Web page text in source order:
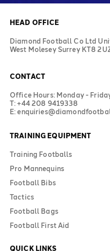
HEAD OFFICE
Diamond Football Co Ltd
West Molesey Surrey KT8
CONTACT
Office Hours: Monday -
T: +44 208 9419338
E:
TRAINING EQUIPMENT
Training Footballs
Pro Mannequins
Football Bibs
Tactics
Football Bags
Football First Aid
QUICK LINKS